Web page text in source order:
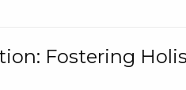
Fostering